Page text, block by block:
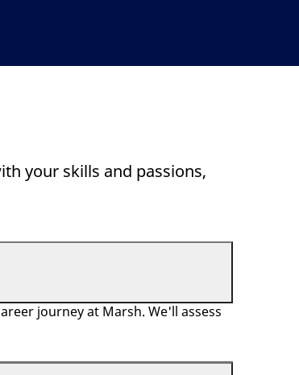
your skills and passions,
journey at Marsh. We'll assess